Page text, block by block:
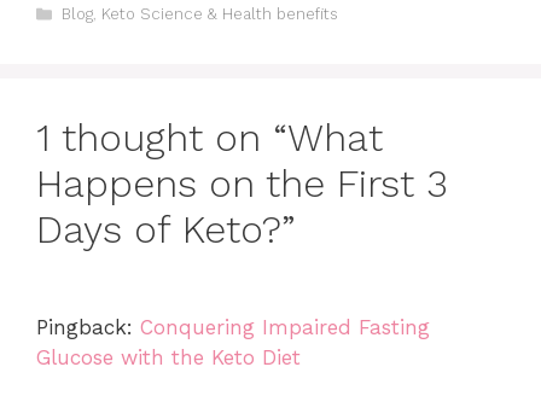
Categories
Blog, Keto Science & Health benefits
1 thought on “What
Happens on the First 3
Days of Keto?”
Pingback: Conquering Impaired Fasting
Glucose with the Keto Diet